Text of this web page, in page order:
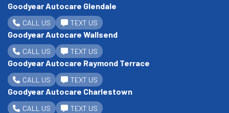
Goodyear Autocare Glendale
CALL US TEXT US
Goodyear Autocare Wallsend
CALL US TEXT US
Goodyear Autocare Raymond Terrace
CALL US TEXT US
Goodyear Autocare Charlestown
CALL US TEXT US